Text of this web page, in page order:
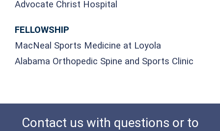
Advocate Christ Hospital
FELLOWSHIP
MacNeal Sports Medicine at Loyola
Alabama Orthopedic Spine and Sports Clinic
Contact us with questions or to